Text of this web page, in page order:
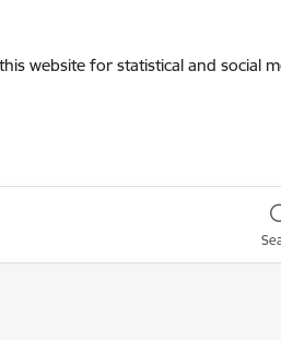
website for statistical and social